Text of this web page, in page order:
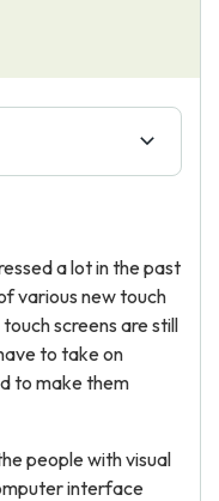
a lot in the past
various new touch
screens are still
to take on
to make them
people with visual
interface